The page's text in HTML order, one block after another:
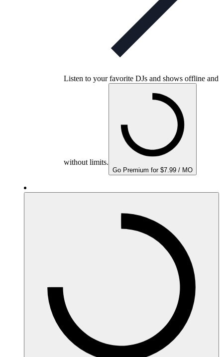
Listen to your favorite DJs and shows offline and
without limits.
Go Premium for $7.99 / MO